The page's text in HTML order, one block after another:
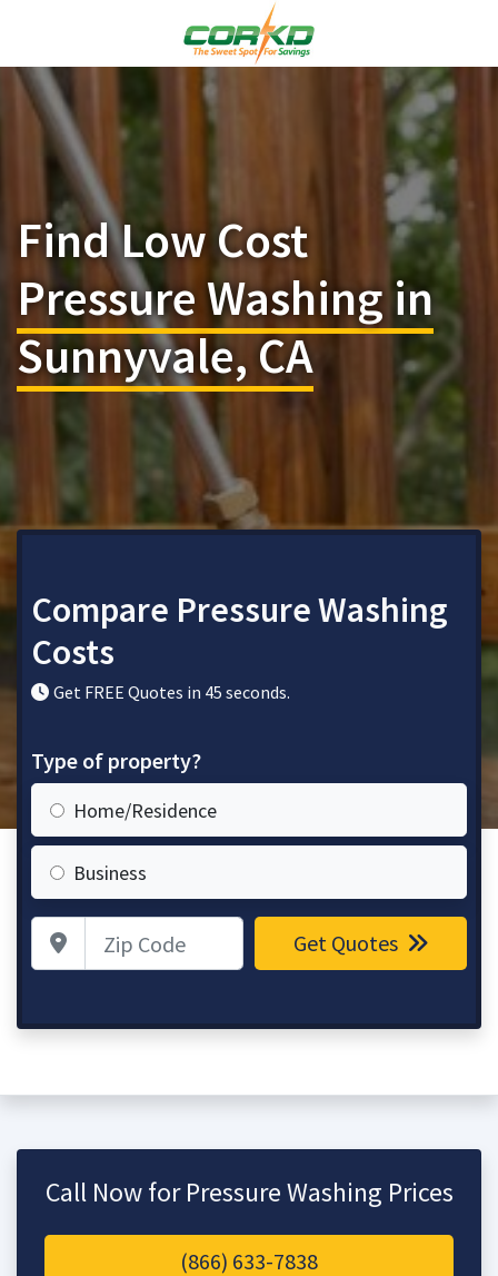
Find Low Cost
Pressure Washing in
Sunnyvale, CA
Compare Pressure Washing
Costs
Get FREE Quotes in 45 seconds.
Type of property?
Home/Residence
Business
Zip Code Get Quotes
Call Now for Pressure Washing Prices
(866) 633-7838